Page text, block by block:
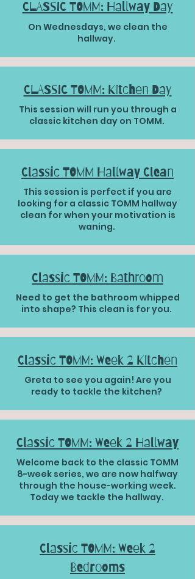
CLASSIC TOMM: Hallway Day
On Wednesdays, we clean the
hallway.
CLASSIC TOMM: Kitchen Day
This session will run you through a
classic kitchen day on TOMM.
Classic TOMM Hallway Clean
This session is perfect if you are
looking for a classic TOMM hallway
clean for when your motivation is
waning.
Classic TOMM: Bathroom
Need to get the bathroom whipped
into shape? This clean is for you.
Classic TOMM: Week 2 Kitchen
Greta to see you again! Are you
ready to tackle the kitchen?
Classic TOMM: Week 2 Hallway
Welcome back to the classic TOMM
8-week series, we are now halfway
through the house-working week.
Today we tackle the hallway.
Classic TOMM: Week 2
Bedrooms